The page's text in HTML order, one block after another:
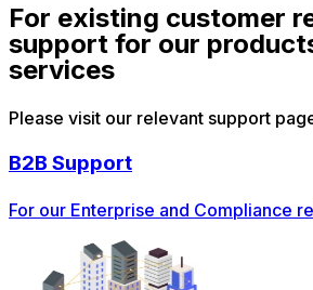
For existing customer
support for our
services
Please visit our relevant support
B2B Support
For our Enterprise and Compliance